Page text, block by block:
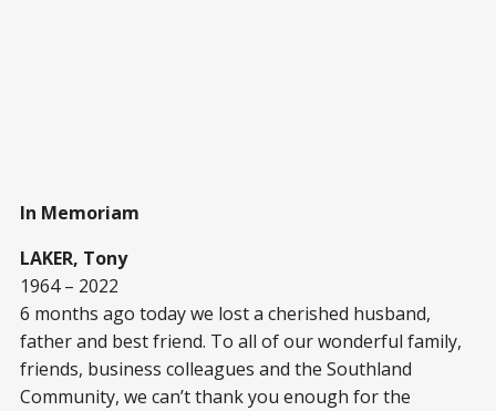
In Memoriam
LAKER, Tony
1964 – 2022
6 months ago today we lost a cherished husband,
father and best friend. To all of our wonderful family,
friends, business colleagues and the Southland
Community, we can’t thank you enough for the